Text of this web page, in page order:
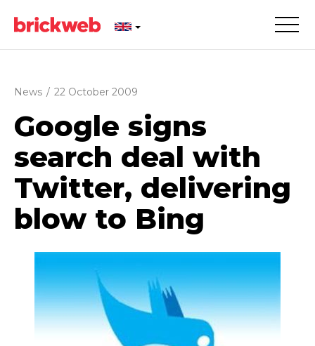
News / 22 October 2009
Google signs
search deal with
Twitter, delivering
blow to Bing